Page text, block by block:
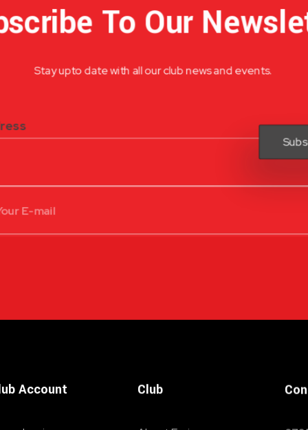
To Our
Stay upto date with all our club news and events.
Account Club